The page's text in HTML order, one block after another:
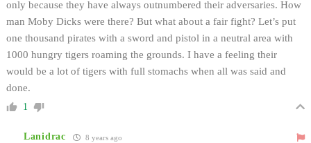
only because they have always outnumbered their adversaries. How
man Moby Dicks were there? But what about a fair fight? Let’s put
one thousand pirates with a sword and pistol in a neutral area with
1000 hungry tigers roaming the grounds. I have a feeling their
would be a lot of tigers with full stomachs when all was said and
done.
1
Lanidrac 8 years ago